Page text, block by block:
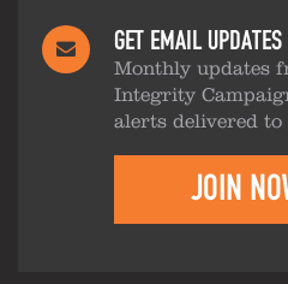
GET EMAIL UPDATES
Monthly updates
Integrity
alerts delivered
JOIN